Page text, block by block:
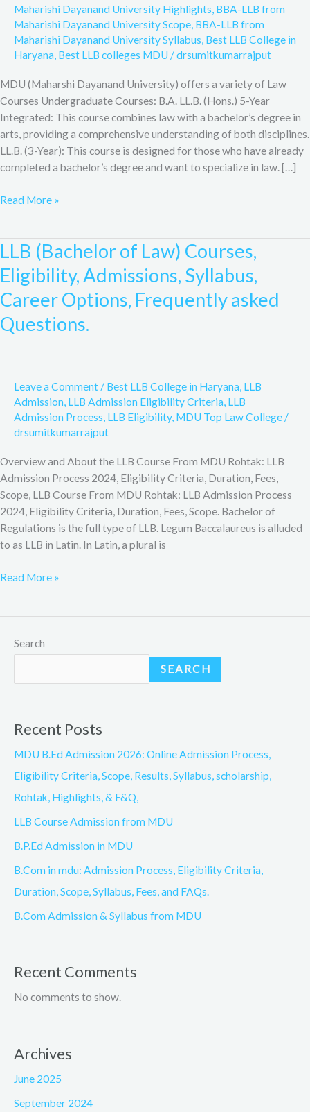
Maharishi Dayanand University Highlights, BBA-LLB from
Maharishi Dayanand University Scope, BBA-LLB from
Maharishi Dayanand University Syllabus, Best LLB College in
Haryana, Best LLB colleges MDU /drsumitkumarrajput
MDU (Maharshi Dayanand University) offers a variety of Law
Courses Undergraduate Courses: B.A. LL.B. (Hons.) 5-Year
Integrated: This course combines law with a bachelor’s degree in
arts, providing a comprehensive understanding of both disciplines.
LL.B. (3-Year): This course is designed for those who have already
completed a bachelor’s degree and want to specialize in law. […]
Read More »
LLB (Bachelor of Law) Courses,
Eligibility, Admissions, Syllabus,
Career Options, Frequently asked
Questions.
Leave a Comment / Best LLB College in Haryana, LLB
Admission, LLB Admission Eligibility Criteria, LLB
Admission Process, LLB Eligibility, MDU Top Law College /
drsumitkumarrajput
Overview and About the LLB Course From MDU Rohtak: LLB
Admission Process 2024, Eligibility Criteria, Duration, Fees,
Scope, LLB Course From MDU Rohtak: LLB Admission Process
2024, Eligibility Criteria, Duration, Fees, Scope. Bachelor of
Regulations is the full type of LLB. Legum Baccalaureus is alluded
to as LLB in Latin. In Latin, a plural is
LLB
(Bachelor
of
Law)
Eligibility,
Options,
Frequently
asked
Read More »
Search
SEARCH
Recent Posts
MDU B.Ed Admission 2026: Online Admission Process,
Eligibility Criteria, Scope, Results, Syllabus, scholarship,
Rohtak, Highlights, & F&Q,
LLB Course Admission from MDU
B.P.Ed Admission in MDU
B.Com in mdu: Admission Process, Eligibility Criteria,
Duration, Scope, Syllabus, Fees, and FAQs.
B.Com Admission & Syllabus from MDU
Recent Comments
No comments to show.
Archives
June 2025
September 2024